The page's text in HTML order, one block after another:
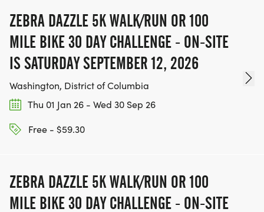
ZEBRA DAZZLE 5K WALK/RUN OR 100
MILE BIKE 30 DAY CHALLENGE - ON-SITE
IS SATURDAY SEPTEMBER 12, 2026
Washington, District of Columbia
Thu 01 Jan 26 - Wed 30 Sep 26
Free - $59.30
ZEBRA DAZZLE 5K WALK/RUN OR 100
MILE BIKE 30 DAY CHALLENGE - ON-SITE